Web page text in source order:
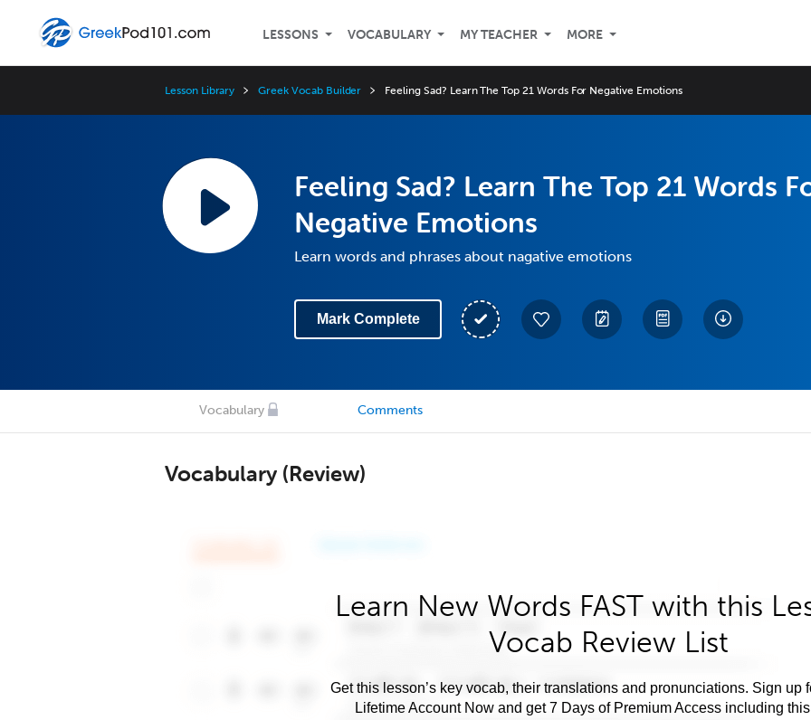
LESSONS VOCABULARY MY TEACHER MORE
Lesson Library Greek Vocab Builder Feeling Sad? Learn The Top 21 Words For Negative Emotions
Feeling Sad? Learn The Top 21 Words
Negative Emotions
Learn words and phrases about nagative emotions
Mark Complete
Vocabulary Comments
Vocabulary (Review)
Learn New Words FAST with this
Vocab Review List
Get this lesson’s key vocab, their translations and pronunciations. Sign up
Lifetime Account Now and get 7 Days of Premium Access including